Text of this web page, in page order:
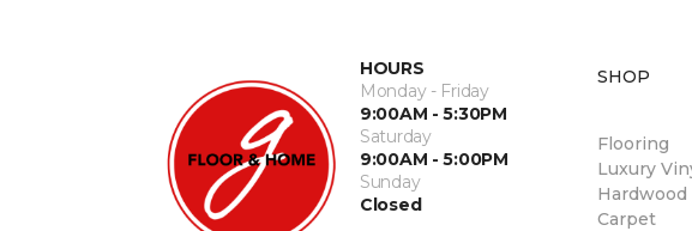
HOURS
Monday - Friday
9:00AM - 5:30PM
Saturday
9:00AM - 5:00PM
Sunday
Closed
SHOP
Flooring
Luxury
Hardwood
Carpet